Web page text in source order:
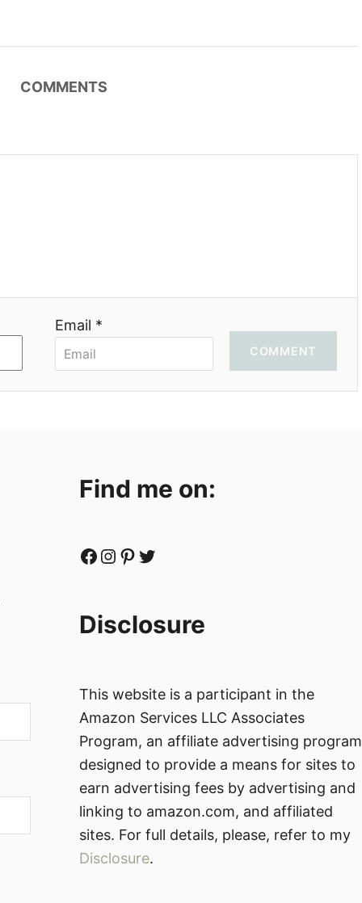
COMMENTS
Email *
COMMENT
Find me on:
Facebook Instagram Pinterest Twitter
Disclosure
This website is a participant in the
Amazon Services LLC Associates
Program, an affiliate advertising program
designed to provide a means for sites to
earn advertising fees by advertising and
linking to amazon.com, and affiliated
sites. For full details, please, refer to my
Disclosure.